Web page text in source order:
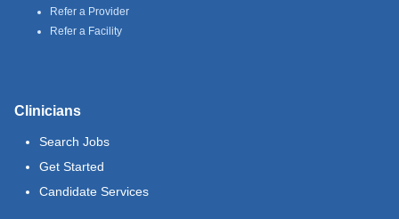
Refer a Provider
Refer a Facility
Clinicians
Search Jobs
Get Started
Candidate Services